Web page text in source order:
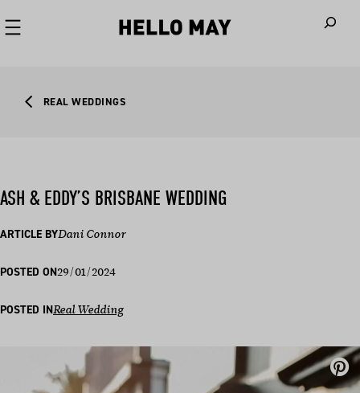
REAL WEDDINGS
ASH & EDDY’S BRISBANE WEDDING
ARTICLE BYDani Connor
POSTED ON29/01/2024
POSTED INReal Wedding